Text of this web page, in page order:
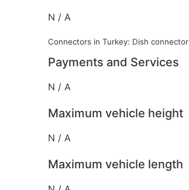
N / A
Connectors in Turkey: Dish connector
Payments and Services
N / A
Maximum vehicle height
N / A
Maximum vehicle length